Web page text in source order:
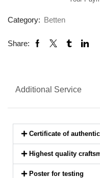
Category: Betten
Share:
Additional Service
Certificate of
Highest quality
Poster for testing